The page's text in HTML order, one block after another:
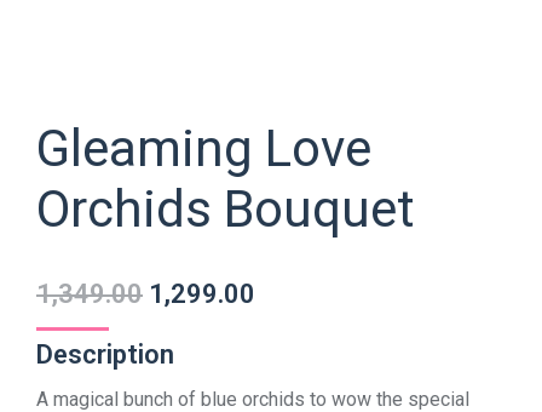
Gleaming Love
Orchids Bouquet
1,349.00 1,299.00
Description
A magical bunch of blue orchids to wow the special